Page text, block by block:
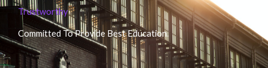
Trustworthy
Committed To Provide Best Education.